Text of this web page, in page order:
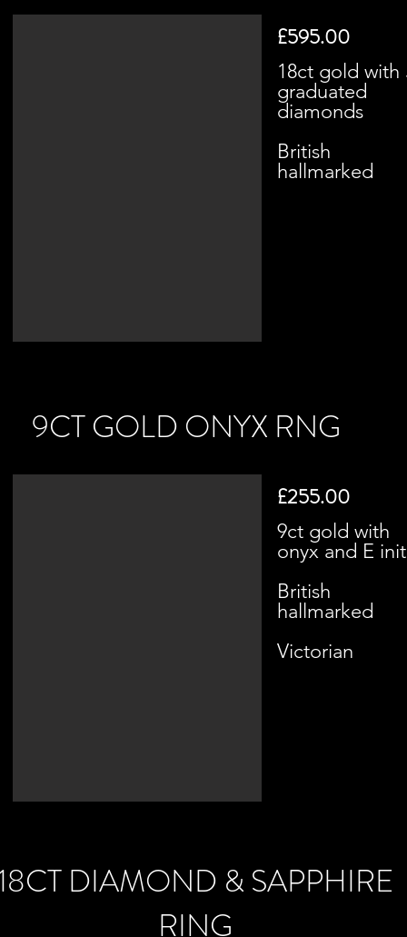
£595.00
18ct gold with
graduated
diamonds
British
hallmarked
9CT GOLD ONYX RNG
£255.00
9ct gold with
onyx and E
British
hallmarked
Victorian
DIAMOND & SAPPHIRE
RING